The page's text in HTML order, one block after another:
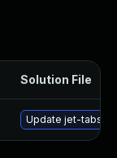
Solution File
Update jet-tabs